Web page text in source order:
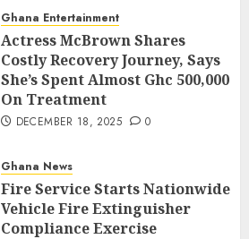
Ghana Entertainment
Actress McBrown Shares
Costly Recovery Journey, Says
She’s Spent Almost Ghc 500,000
On Treatment
DECEMBER 18, 2025 0
Ghana News
Fire Service Starts Nationwide
Vehicle Fire Extinguisher
Compliance Exercise